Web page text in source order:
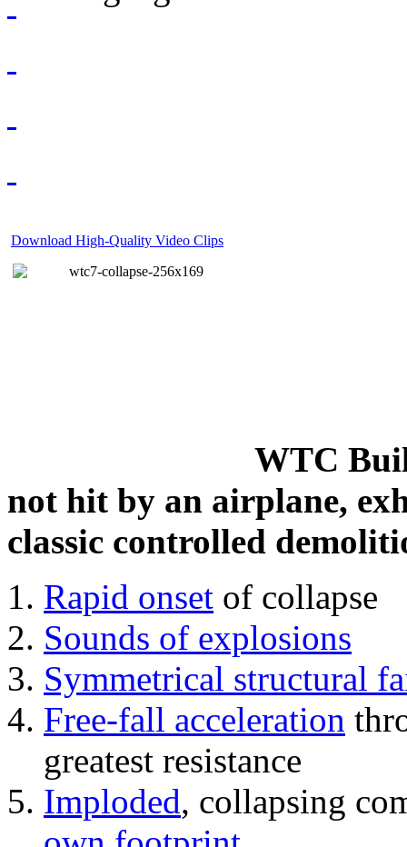
Download High-Quality Video Clips
WTC
not hit by an airplane,
classic controlled
Rapid onset of collapse
Sounds of explosions
Symmetrical structural
Free-fall acceleration
greatest resistance
Imploded, collapsing